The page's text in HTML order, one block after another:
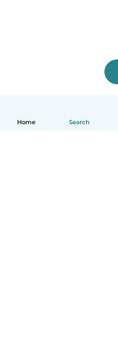
Home Search